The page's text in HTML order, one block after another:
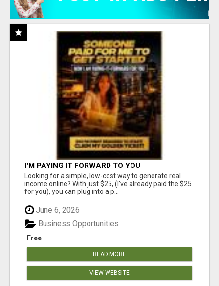
I'M PAYING IT FORWARD TO YOU
Looking for a simple, low-cost way to generate real
income online? With just $25, (I've already paid the $25
for you), you can plug into a p...
June 6, 2026
Free
Business Opportunities
READ MORE
VIEW WEBSITE